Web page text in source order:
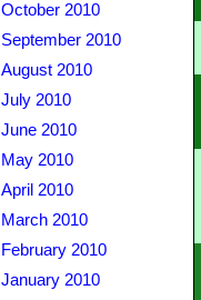
October 2010
September 2010
August 2010
July 2010
June 2010
May 2010
April 2010
March 2010
February 2010
January 2010